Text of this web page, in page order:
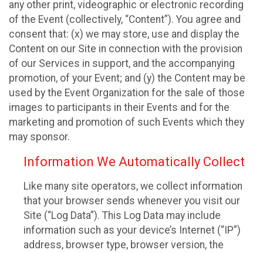
any other print, videographic or electronic recording
of the Event (collectively, “Content”). You agree and
consent that: (x) we may store, use and display the
Content on our Site in connection with the provision
of our Services in support, and the accompanying
promotion, of your Event; and (y) the Content may be
used by the Event Organization for the sale of those
images to participants in their Events and for the
marketing and promotion of such Events which they
may sponsor.
Information We Automatically Collect
Like many site operators, we collect information
that your browser sends whenever you visit our
Site (“Log Data”). This Log Data may include
information such as your device’s Internet (“IP”)
address, browser type, browser version, the